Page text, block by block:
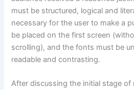
must be structured, logical and
necessary for the user to make a
be placed on the first screen
scrolling), and the fonts must be
readable and contrasting.
After discussing the initial stage